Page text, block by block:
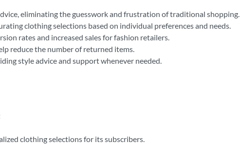
eliminating the guesswork and frustration of traditional shopping.
clothing selections based on individual preferences and needs.
rates and increased sales for fashion retailers.
reduce the number of returned items.
style advice and support whenever needed.
clothing selections for its subscribers.